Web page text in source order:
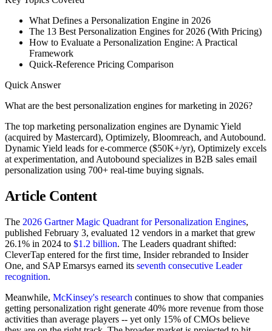
What Defines a Personalization Engine in 2026
The 13 Best Personalization Engines for 2026 (With Pricing)
How to Evaluate a Personalization Engine: A Practical
Framework
Quick-Reference Pricing Comparison
Quick Answer
What are the best personalization engines for marketing in 2026?
The top marketing personalization engines are Dynamic Yield
(acquired by Mastercard), Optimizely, Bloomreach, and Autobound.
Dynamic Yield leads for e-commerce ($50K+/yr), Optimizely excels
at experimentation, and Autobound specializes in B2B sales email
personalization using 700+ real-time buying signals.
Article Content
The 2026 Gartner Magic Quadrant for Personalization Engines,
published February 3, evaluated 12 vendors in a market that grew
26.1% in 2024 to $1.2 billion. The Leaders quadrant shifted:
CleverTap entered for the first time, Insider rebranded to Insider
One, and SAP Emarsys earned its seventh consecutive Leader
recognition.
Meanwhile, McKinsey's research continues to show that companies
getting personalization right generate 40% more revenue from those
activities than average players -- yet only 15% of CMOs believe